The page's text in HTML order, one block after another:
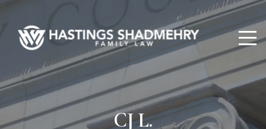
Hastings
Shadmehry
CJ L.